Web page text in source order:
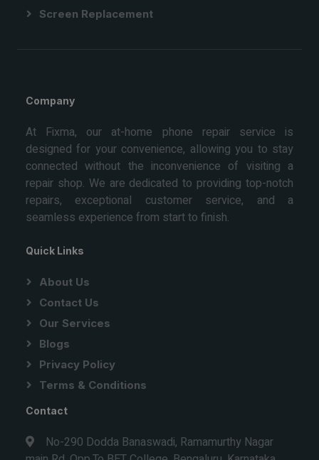
Screen Replacement
Company
At Fixma, our at-home phone repair service is
designed for your convenience, allowing you to stay
connected without the inconvenience of visiting a
repair shop. We are dedicated to providing top-notch
repairs, exceptional customer service, and a
seamless experience from start to finish.
Quick Links
About Us
Contact Us
Our Services
Blogs
Privacy Policy
Terms & Conditions
Contact
No-290 Dodda Banaswadi, Ramamurthy Nagar